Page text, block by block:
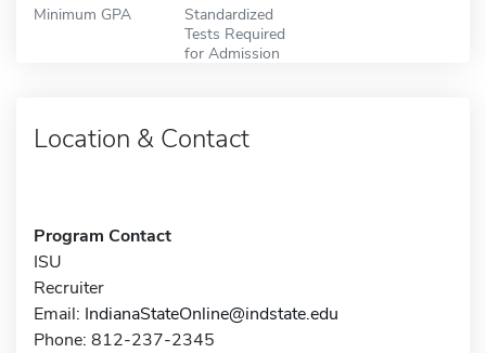
Minimum GPA
Standardized
Tests Required
for Admission
Location & Contact
Program Contact
ISU
Recruiter
Email: IndianaStateOnline@indstate.edu
Phone: 812-237-2345